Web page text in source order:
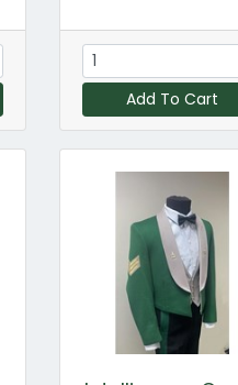
Add To Cart